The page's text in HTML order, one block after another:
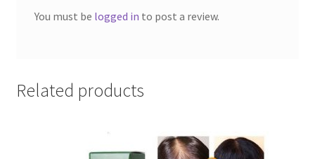
You must be logged in to post a review.
Related products